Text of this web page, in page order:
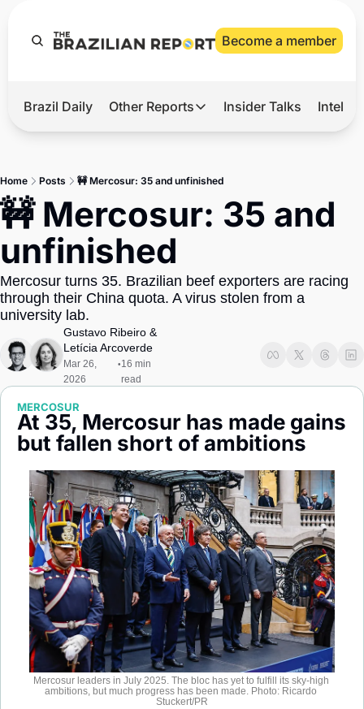
Become a member
Hot
Master
Brief
Brazil Daily Other Reports
Other Reports
Tech
LatAm Report
Insider Talks
Home Posts 🚧 Mercosur: 35 and unfinished
🚧 Mercosur: 35 and
unfinished
Mercosur turns 35. Brazilian beef exporters are racing
through their China quota. A virus stolen from a
university lab.
Gustavo Ribeiro
Letícia Arcoverde
Mar 26,
2026
•16 min
read
MERCOSUR
At 35, Mercosur has made gains
but fallen short of ambitions
Mercosur leaders in July 2025. The bloc has yet to fulfill its sky-high
ambitions, but much progress has been made. Photo: Ricardo
Stuckert/PR